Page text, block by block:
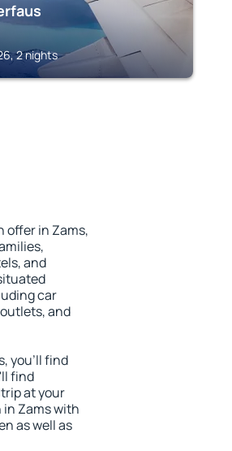
2 nights
offer in Zams,
and
car
and
you'll find
find
at your
Zams with
as well as